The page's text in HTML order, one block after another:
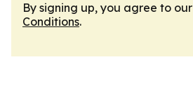
By signing up, you agree to our
Conditions.